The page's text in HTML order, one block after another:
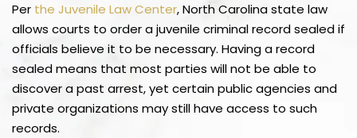
Per the Juvenile Law Center, North Carolina state law
allows courts to order a juvenile criminal record sealed if
officials believe it to be necessary. Having a record
sealed means that most parties will not be able to
discover a past arrest, yet certain public agencies and
private organizations may still have access to such
records.